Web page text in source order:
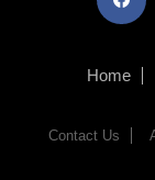
Home
Contact Us